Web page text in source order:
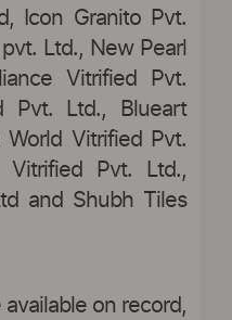
Icon Granito Pvt.
Ltd., New Pearl
Vitrified Pvt.
Pvt. Ltd., Blueart
Vitrified Pvt.
Vitrified Pvt. Ltd.,
and Shubh Tiles
on record,